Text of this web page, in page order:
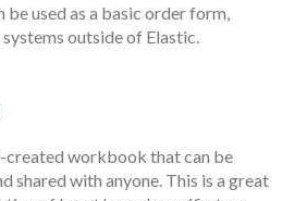
used as a basic order form,
outside of Elastic.
created workbook that can be
shared with anyone. This is a great